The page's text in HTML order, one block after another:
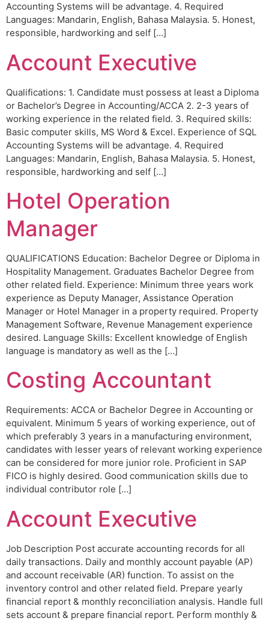
Accounting Systems will be advantage. 4. Required
Languages: Mandarin, English, Bahasa Malaysia. 5. Honest,
responsible, hardworking and self […]
Account Executive
Qualifications: 1. Candidate must possess at least a Diploma
or Bachelor’s Degree in Accounting/ACCA 2. 2-3 years of
working experience in the related field. 3. Required skills:
Basic computer skills, MS Word & Excel. Experience of SQL
Accounting Systems will be advantage. 4. Required
Languages: Mandarin, English, Bahasa Malaysia. 5. Honest,
responsible, hardworking and self […]
Hotel Operation
Manager
QUALIFICATIONS Education: Bachelor Degree or Diploma in
Hospitality Management. Graduates Bachelor Degree from
other related field. Experience: Minimum three years work
experience as Deputy Manager, Assistance Operation
Manager or Hotel Manager in a property required. Property
Management Software, Revenue Management experience
desired. Language Skills: Excellent knowledge of English
language is mandatory as well as the […]
Costing Accountant
Requirements: ACCA or Bachelor Degree in Accounting or
equivalent. Minimum 5 years of working experience, out of
which preferably 3 years in a manufacturing environment,
candidates with lesser years of relevant working experience
can be considered for more junior role. Proficient in SAP
FICO is highly desired. Good communication skills due to
individual contributor role […]
Account Executive
Job Description Post accurate accounting records for all
daily transactions. Daily and monthly account payable (AP)
and account receivable (AR) function. To assist on the
inventory control and other related field. Prepare yearly
financial report & monthly reconciliation analysis. Handle full
sets account & prepare financial report. Perform monthly &